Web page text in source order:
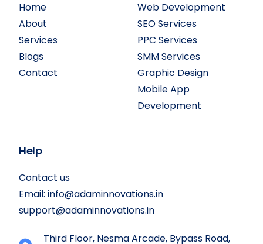
Home
About
Services
Blogs
Contact
Web Development
SEO Services
PPC Services
SMM Services
Graphic Design
Mobile App
Development
Help
Contact us
Email:info@adaminnovations.in
support@adaminnovations.in
Third Floor, Nesma Arcade, Bypass Road,